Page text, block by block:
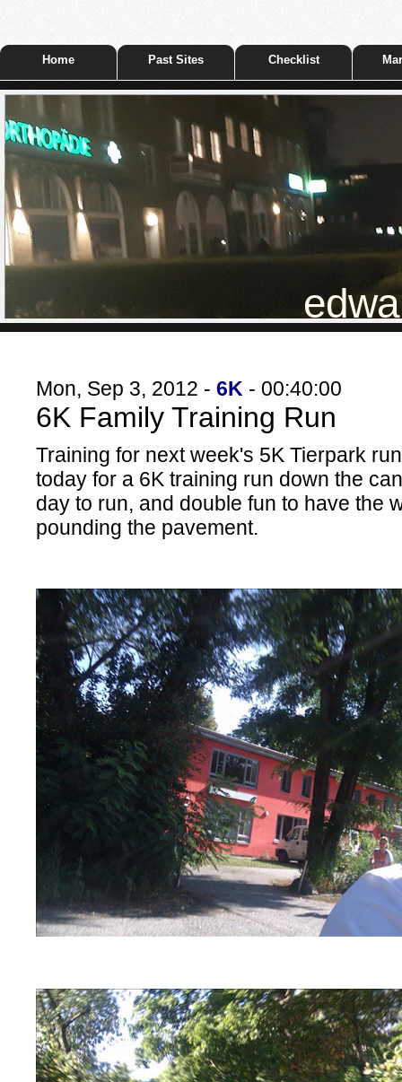
Home Past Sites Checklist
Mon, Sep 3, 2012 - 6K - 00:40:00
6K Family Training Run
Training for next week's 5K Tierpark
today for a 6K training run down the
day to run, and double fun to have the
pounding the pavement.